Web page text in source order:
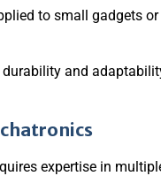
to small gadgets
durability and
expertise in